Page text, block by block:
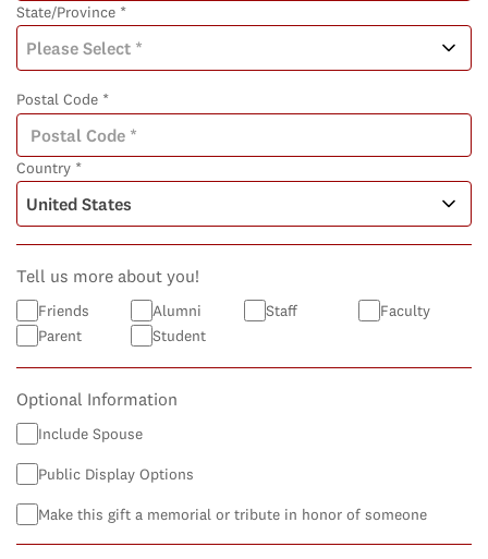
State/Province *
Postal Code *
Country *
Tell us more about you!
Friends Alumni Staff
Faculty
Parent
Student
Optional Information
Include Spouse
Public Display Options
Make this gift a memorial or tribute in honor of someone